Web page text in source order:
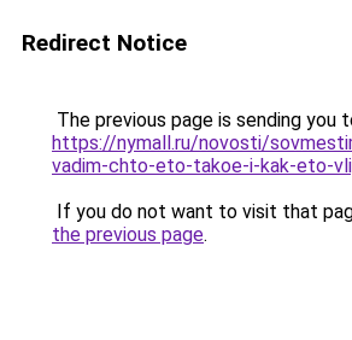
Redirect Notice
The previous page is sending you
https://nymall.ru/novosti/
vadim-chto-eto-takoe-i-kak-eto-
If you do not want to visit that
the previous page.